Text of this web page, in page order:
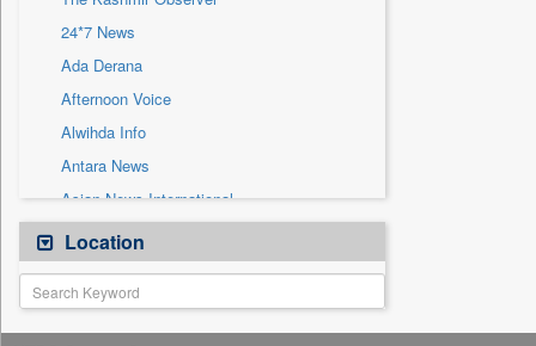
Sec
Solicitation
24*7 News
Ada Derana
Afternoon Voice
Alwihda Info
Antara News
Asian News International
Astro Devam
Australian Government News
Autox
Bis Research
Location